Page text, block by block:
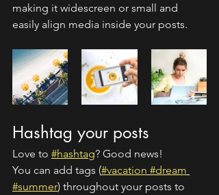
making it widescreen or small and
easily align media inside your posts.
Hashtag your posts
Love to #hashtag? Good news!
You can add tags (#vacation #dream
#summer) throughout your posts to